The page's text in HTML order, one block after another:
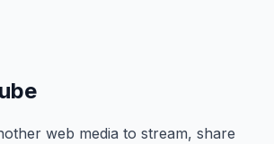
web media to stream, share